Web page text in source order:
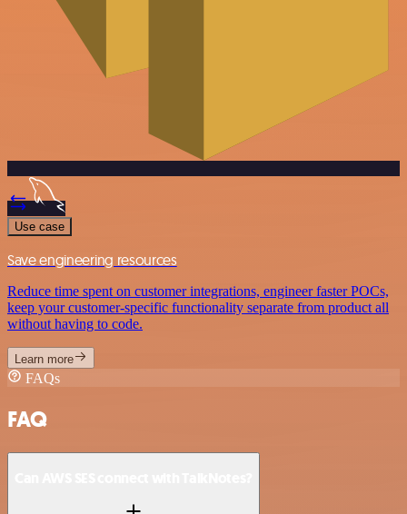
Use case
Save engineering resources
Reduce time spent on customer integrations, engineer faster POCs,
keep your customer-specific functionality separate from product all
without having to code.
Learn more
FAQs
FAQ